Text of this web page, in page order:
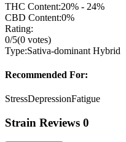
THC Content:20% - 24%
CBD Content:0%
Rating:
0/5(0 votes)
Type:Sativa-dominant Hybrid
Recommended For:
StressDepressionFatigue
Strain Reviews 0